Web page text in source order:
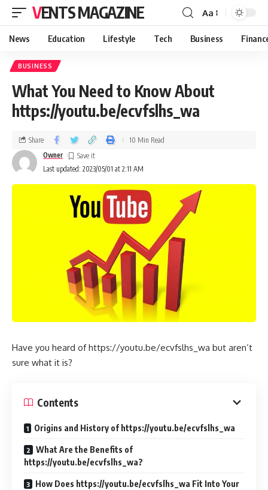
VENTS MAGAZINE Aa
News Education Lifestyle Tech Business
BUSINESS
What You Need to Know About
https://youtu.be/ecvfslhs_wa
Last updated: 2023/05/01 at 2:11 AM
Owner
Share 10 Min Read
Have you heard of https://youtu.be/ecvfslhs_wa but aren’t
sure what it is?
Contents
Origins and History of https://youtu.be/ecvfslhs_wa
What Are the Benefits of
https://youtu.be/ecvfslhs_wa?
How Does https://youtu.be/ecvfslhs_wa Fit Into Your